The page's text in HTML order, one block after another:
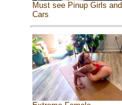
Must see Pinup Girls and
Cars